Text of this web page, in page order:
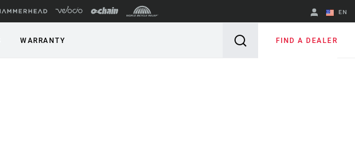
EN
English
WARRANTY FIND A DEALER